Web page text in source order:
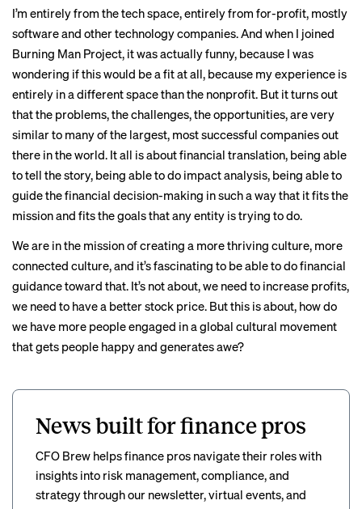
I’m entirely from the tech space, entirely from for-profit, mostly
software and other technology companies. And when I joined
Burning Man Project, it was actually funny, because I was
wondering if this would be a fit at all, because my experience is
entirely in a different space than the nonprofit. But it turns out
that the problems, the challenges, the opportunities, are very
similar to many of the largest, most successful companies out
there in the world. It all is about financial translation, being able
to tell the story, being able to do impact analysis, being able to
guide the financial decision-making in such a way that it fits the
mission and fits the goals that any entity is trying to do.
We are in the mission of creating a more thriving culture, more
connected culture, and it’s fascinating to be able to do financial
guidance toward that. It’s not about, we need to increase profits,
we need to have a better stock price. But this is about, how do
we have more people engaged in a global cultural movement
that gets people happy and generates awe?
News built for finance pros
CFO Brew helps finance pros navigate their roles with
insights into risk management, compliance, and
strategy through our newsletter, virtual events, and